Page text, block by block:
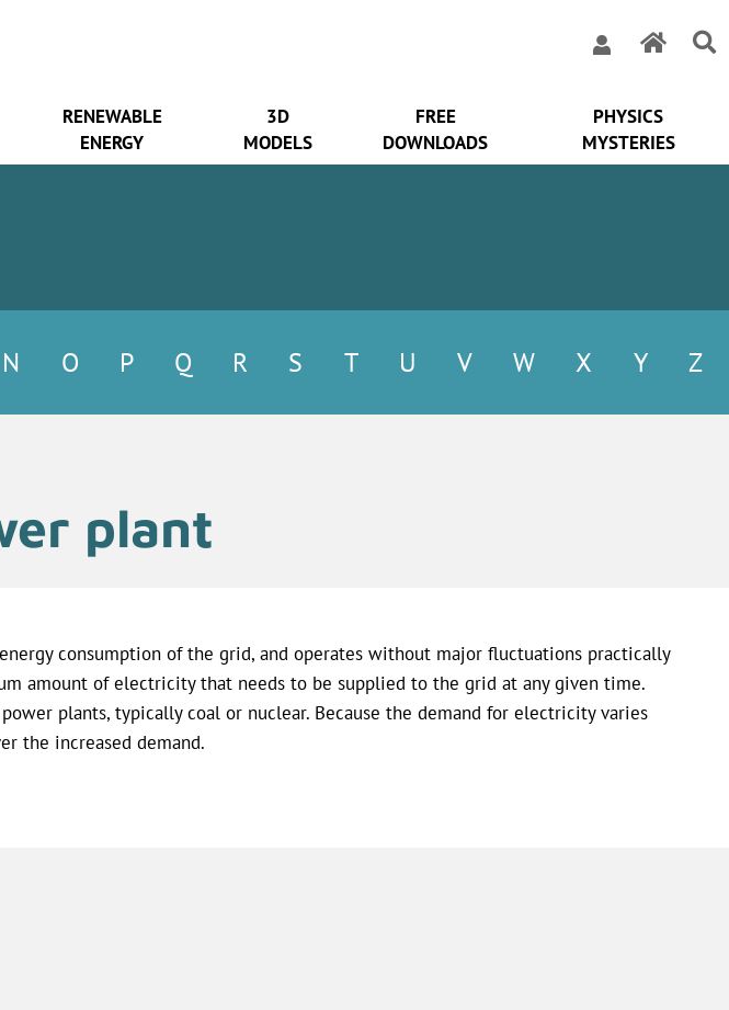
RENEWABLE
ENERGY
3D
MODELS
FREE
DOWNLOADS
PHYSICS
MYSTERIES
N O P Q R S T U V W X Y Z
plant
consumption of the grid, and operates without major fluctuations practically
amount of electricity that needs to be supplied to the grid at any given time.
plants, typically coal or nuclear. Because the demand for electricity varies
the increased demand.